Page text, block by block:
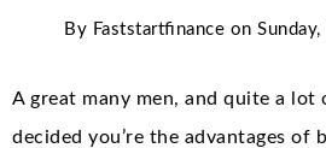
By Faststartfinance on
A great many men, and quite a lot
decided you’re the advantages of